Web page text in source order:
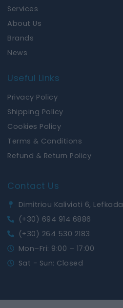
Services
About Us
Brands
News
Useful Links
Privacy Policy
Shipping Policy
Cookies Policy
Terms & Conditions
Refund & Return Policy
Contact Us
Dimitriou Kalivioti 6, Lefkada
(+30) 694 914 6886
(+30) 264 530 2183
Mon–Fri: 9:00 – 17:00
Sat - Sun: Closed